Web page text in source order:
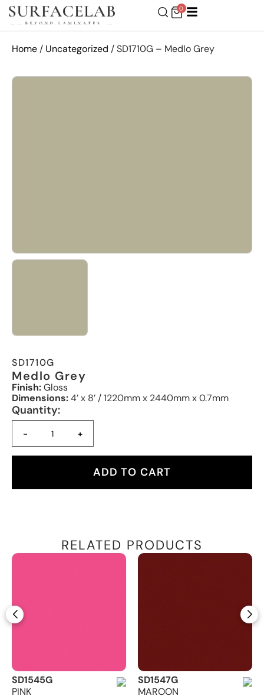
0
Home/ Uncategorized / SD1710G – Medlo Grey
SD1710G
Medlo Grey
Finish:Gloss
Dimensions:4’ x 8’ / 1220mm x 2440mm x 0.7mm
Quantity:
- +
ADD TO CART
RELATED PRODUCTS
SD1545G
PINK
SD1547G
MAROON